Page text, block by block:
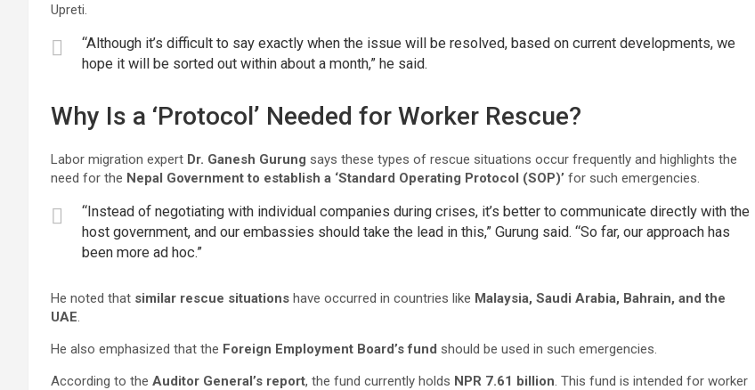
Upreti.
“Although it’s difficult to say exactly when the issue will be resolved, based on current developments, we
hope it will be sorted out within about a month,” he said.
Why Is a ‘Protocol’ Needed for Worker Rescue?
Labor migration expert Dr. Ganesh Gurung says these types of rescue situations occur frequently and highlights the
need for the Nepal Government to establish a ‘Standard Operating Protocol (SOP)’ for such emergencies.
“Instead of negotiating with individual companies during crises, it’s better to communicate directly with the
host government, and our embassies should take the lead in this,” Gurung said. “So far, our approach has
been more ad hoc.”
He noted that similar rescue situations have occurred in countries like Malaysia, Saudi Arabia, Bahrain, and the
UAE.
He also emphasized that the Foreign Employment Board’s fund should be used in such emergencies.
According to the Auditor General’s report, the fund currently holds NPR 7.61 billion. This fund is intended for worker